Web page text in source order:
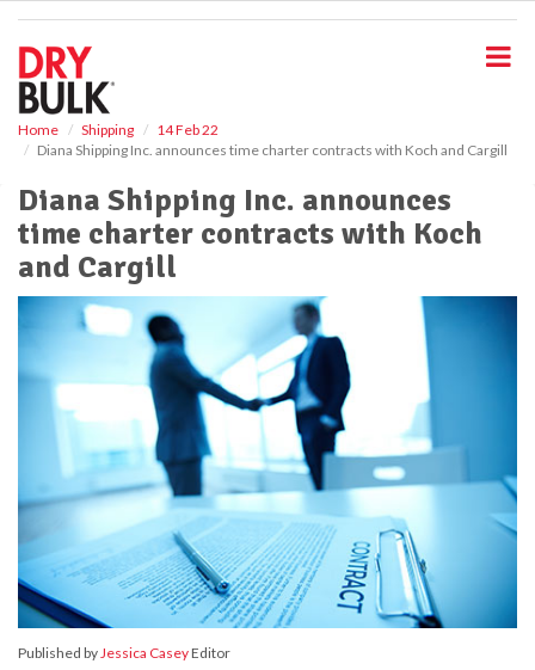
Home Shipping
14 Feb 22
Diana Shipping Inc. announces time charter contracts with Koch and Cargill
Diana Shipping Inc. announces
time charter contracts with Koch
and Cargill
Published byJessica CaseyEditor